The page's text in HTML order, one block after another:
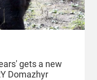
gets a new
Domazhyr